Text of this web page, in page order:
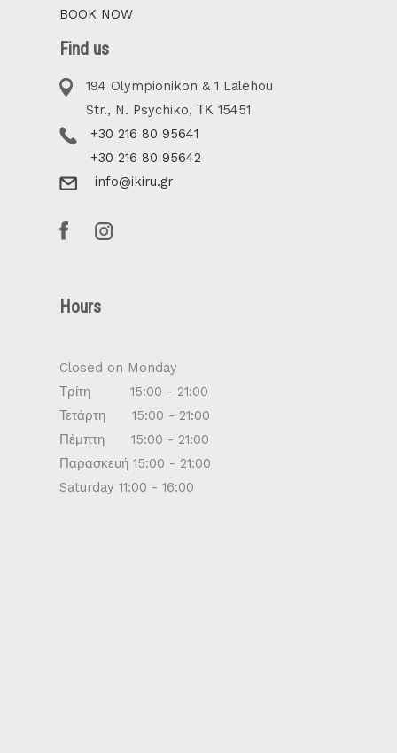
BOOK NOW
Find us
194 Olympionikon & 1 Lalehou
Str., N. Psychiko, ΤΚ 15451
+30 216 80 95641
+30 216 80 95642
info@ikiru.gr
Hours
Closed on Monday
Τρίτη 15:00 - 21:00
Τετάρτη 15:00 - 21:00
Πέμπτη 15:00 - 21:00
Παρασκευή 15:00 - 21:00
Saturday 11:00 - 16:00